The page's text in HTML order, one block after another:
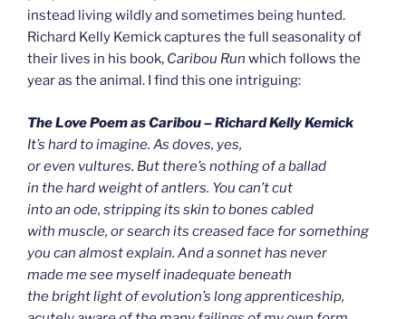
instead living wildly and sometimes being hunted.
Richard Kelly Kemick captures the full seasonality of
their lives in his book, Caribou Run which follows the
year as the animal. I find this one intriguing:
The Love Poem as Caribou – Richard Kelly Kemick
It’s hard to imagine. As doves, yes,
or even vultures. But there’s nothing of a ballad
in the hard weight of antlers. You can’t cut
into an ode, stripping its skin to bones cabled
with muscle, or search its creased face for something
you can almost explain. And a sonnet has never
made me see myself inadequate beneath
the bright light of evolution’s long apprenticeship,